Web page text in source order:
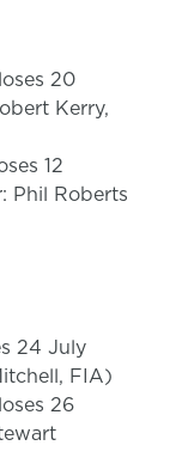
20
Kerry,
12
Phil Roberts
24 July
FIA)
26